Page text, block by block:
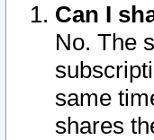
Can I
No. The
same
shares